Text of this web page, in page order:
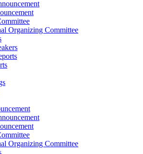
Organizing Committee
Organizing Committee